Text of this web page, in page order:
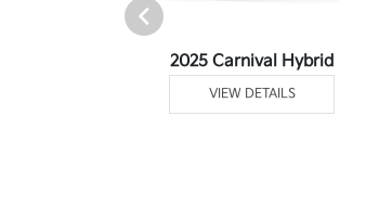
2025 Carnival Hybrid
VIEW DETAILS